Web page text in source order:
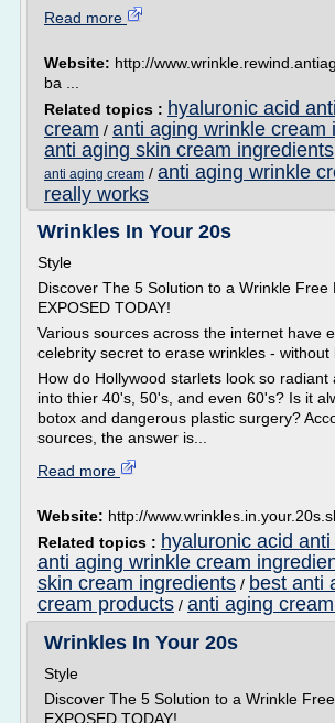
Read more
Website: http://
ba ...
Related topics : hyaluronic acid
cream / anti aging wrinkle cream
anti aging skin cream ingredients
anti aging cream / anti aging wrinkle
really works
Wrinkles In Your 20s
Style
Discover The 5 Solution to a Wrinkle Free
EXPOSED TODAY!
Various sources across the internet have
celebrity secret to erase wrinkles - without
How do Hollywood starlets look so radiant
into thier 40's, 50's, and even 60's? Is it
botox and dangerous plastic surgery?
sources, the answer is...
Read more
Website: http://
Related topics : hyaluronic acid
anti aging wrinkle cream
skin cream ingredients / best anti
cream products / anti aging
Wrinkles In Your 20s
Style
Discover The 5 Solution to a Wrinkle Free
EXPOSED TODAY!